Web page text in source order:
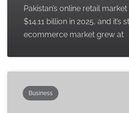
Pakistan’s online retail
$14.11 billion in 2025, and it’s
ecommerce market grew at
Business